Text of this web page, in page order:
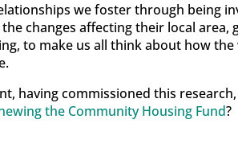
we foster through being
changes affecting their local area,
to make us all think about how
having commissioned this
the Community Housing Fund?